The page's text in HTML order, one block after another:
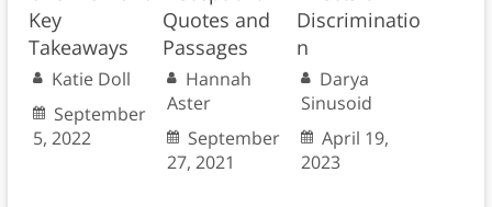
Key
Takeaways
Katie Doll
September
5, 2022
Quotes and
Passages
Hannah
Aster
September
27, 2021
Discriminatio
n
Darya
Sinusoid
April 19,
2023